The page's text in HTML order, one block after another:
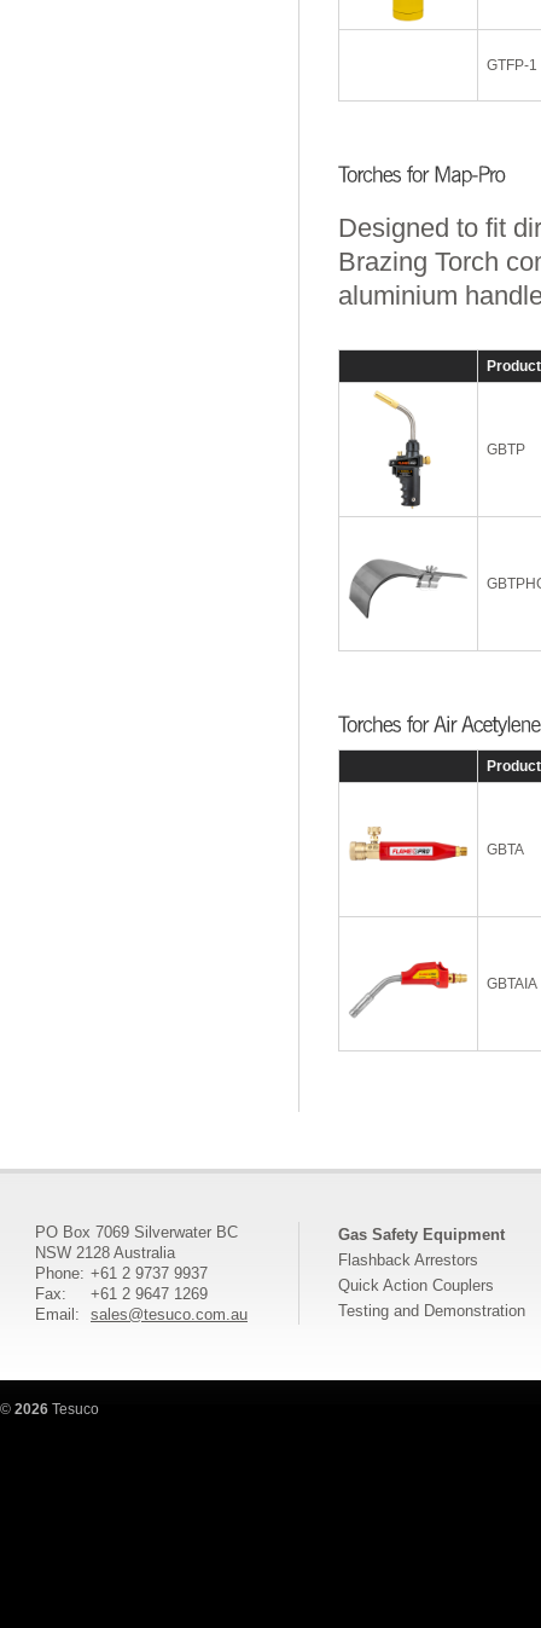
GTFP-1
Designed to fit
Brazing Torch
aluminium
GBTP
GBTA
GBTAIA
PO Box 7069 Silverwater BC
NSW 2128 Australia
Phone: +61 2 9737 9937
Fax:
+61 2 9647 1269
Email:
sales@tesuco.com.au
Gas Safety Equipment
Flashback Arrestors
Quick Action Couplers
Testing and Demonstration
© 2026 Tesuco